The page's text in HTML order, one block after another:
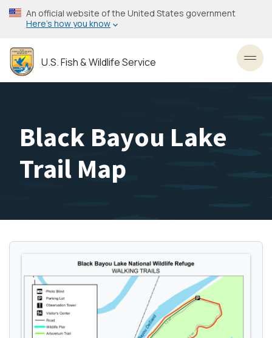
Skip
to
content
An official website of the United States government
Here’s how you know
U.S. Fish & Wildlife Service
Black Bayou Lake
Trail Map